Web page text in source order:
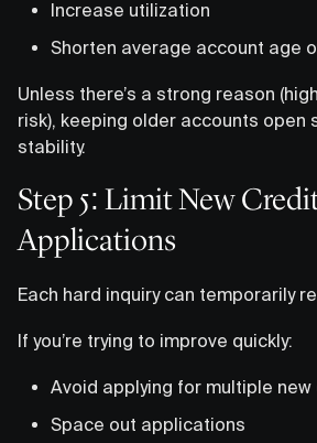
Increase utilization
Shorten average account age
Unless there’s a strong reason
risk), keeping older accounts open
stability.
Step 5: Limit New
Applications
Each hard inquiry can temporarily
If you’re trying to improve quickly:
Avoid applying for multiple new
Space out applications